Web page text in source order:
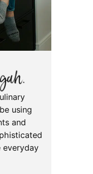
using
and
everyday